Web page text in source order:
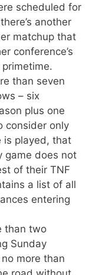
scheduled for
another
matchup that
conference’s
than seven
– six
plus one
consider only
is played, that
game does not
of their TNF
a list of all
entering
than two
Sunday
more than